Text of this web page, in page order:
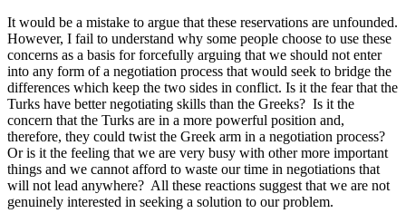
It would be a mistake to argue that these reservations are unfounded.
However, I fail to understand why some people choose to use these
concerns as a basis for forcefully arguing that we should not enter
into any form of a negotiation process that would seek to bridge the
differences which keep the two sides in conflict. Is it the fear that the
Turks have better negotiating skills than the Greeks? Is it the
concern that the Turks are in a more powerful position and,
therefore, they could twist the Greek arm in a negotiation process?
Or is it the feeling that we are very busy with other more important
things and we cannot afford to waste our time in negotiations that
will not lead anywhere? All these reactions suggest that we are not
genuinely interested in seeking a solution to our problem.